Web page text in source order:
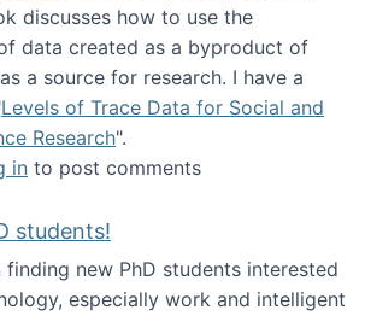
discusses how to use the
data created as a byproduct of
a source for research. I have a
Levels of Trace Data for Social and
Research".
Big Data Factories book has been
in to post comments
students!
finding new PhD students interested
especially work and intelligent